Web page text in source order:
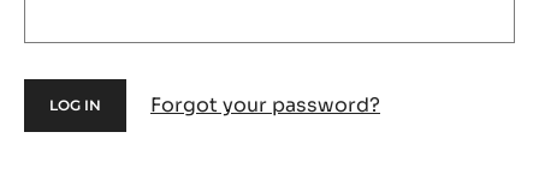
Forgot your password?